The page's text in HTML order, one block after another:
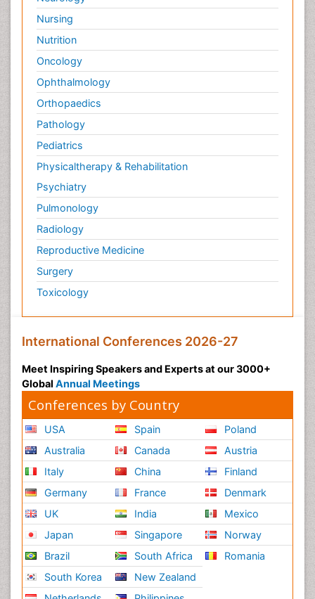
Nursing
Nutrition
Oncology
Ophthalmology
Orthopaedics
Pathology
Pediatrics
Physicaltherapy & Rehabilitation
Psychiatry
Pulmonology
Radiology
Reproductive Medicine
Surgery
Toxicology
International Conferences 2026-27
Meet Inspiring Speakers and Experts at our 3000+
Global Annual Meetings
Conferences by Country
USA
Australia
Italy
Germany
UK
Japan
Brazil
South Korea
Spain
Canada
China
France
India
Singapore
South Africa
New Zealand
Poland
Austria
Finland
Denmark
Mexico
Norway
Romania